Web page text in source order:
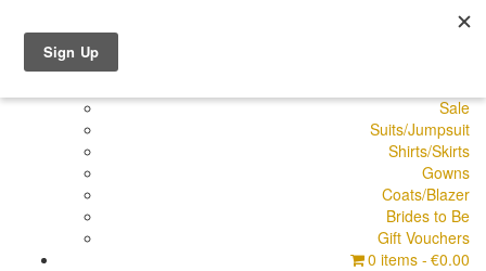
Sale
Suits/Jumpsuit
Shirts/Skirts
Gowns
Coats/Blazer
Brides to Be
Gift Vouchers
0 items €0.00